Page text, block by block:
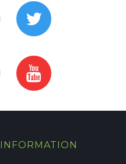
INFORMATION